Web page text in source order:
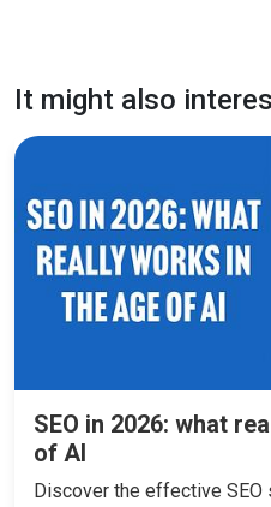
It might also
SEO in 2026: what
of AI
Discover the effective